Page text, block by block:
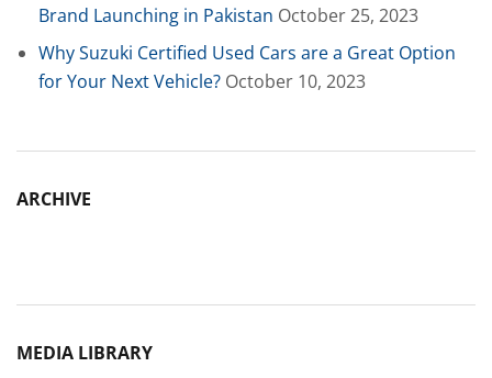
Brand Launching in Pakistan October 25, 2023
Why Suzuki Certified Used Cars are a Great Option
for Your Next Vehicle? October 10, 2023
ARCHIVE
MEDIA LIBRARY